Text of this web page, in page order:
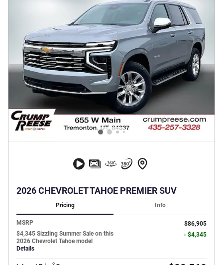
2026 CHEVROLET TAHOE PREMIER SUV
Pricing Info
MSRP
$86,905
$4,345 Sizzling Summer Sale on this
2026 Chevrolet Tahoe model
Details
- $4,345